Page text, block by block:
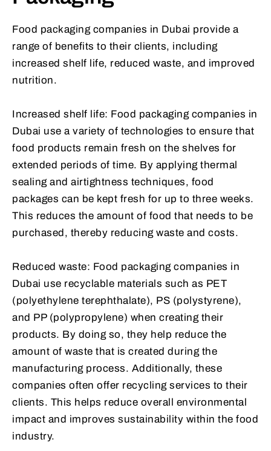
Food packaging companies in Dubai provide a
range of benefits to their clients, including
increased shelf life, reduced waste, and improved
nutrition.
Increased shelf life: Food packaging companies in
Dubai use a variety of technologies to ensure that
food products remain fresh on the shelves for
extended periods of time. By applying thermal
sealing and airtightness techniques, food
packages can be kept fresh for up to three weeks.
This reduces the amount of food that needs to be
purchased, thereby reducing waste and costs.
Reduced waste: Food packaging companies in
Dubai use recyclable materials such as PET
(polyethylene terephthalate), PS (polystyrene),
and PP (polypropylene) when creating their
products. By doing so, they help reduce the
amount of waste that is created during the
manufacturing process. Additionally, these
companies often offer recycling services to their
clients. This helps reduce overall environmental
impact and improves sustainability within the food
industry.